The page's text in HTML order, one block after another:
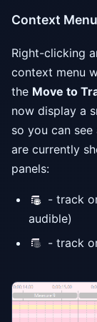
Context
Right-clicking
context menu
the Move to
now display a
so you can
are currently
panels:
- track
audible)
- track